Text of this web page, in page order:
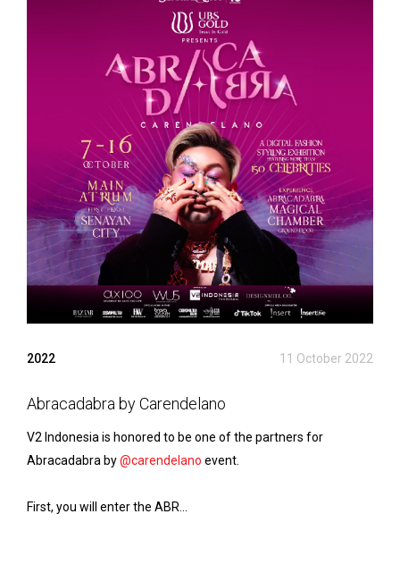
2022 11 October 2022
Abracadabra by Carendelano
V2 Indonesia is honored to be one of the partners for
Abracadabra by@carendelano event.
First, you will enter the ABR...